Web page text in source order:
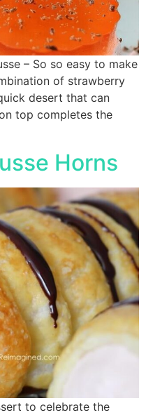
– So so easy to make
of strawberry
desert that can
top completes the
Horns
to celebrate the